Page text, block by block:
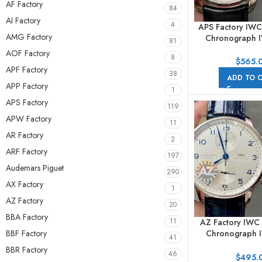
AF Factory 84
AI Factory 4
AMG Factory 81
AOF Factory 8
APF Factory 38
APP Factory 1
APS Factory 119
APW Factory 11
AR Factory 2
ARF Factory 197
Audemars Piguet 290
AX Factory 1
AZ Factory 20
BBA Factory 11
BBF Factory 41
BBR Factory 46
APS Factory
Chronograph
Arabic
$
ADD TO
AZ Factory
Chronograph
Arabic
$